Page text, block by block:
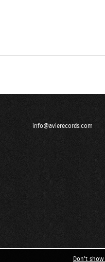
info@avierecords.com
Don't show